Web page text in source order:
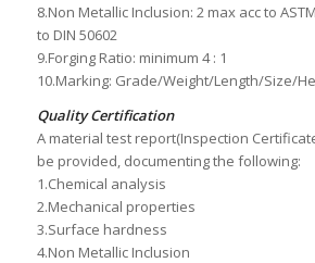
8.Non Metallic Inclusion: 2 max acc to
to DIN 50602
9.Forging Ratio: minimum 4 : 1
10.Marking: Grade/Weight/Length/Size/
Quality Certification
A material test report(Inspection Certificate
be provided, documenting the following:
1.Chemical analysis
2.Mechanical properties
3.Surface hardness
4.Non Metallic Inclusion